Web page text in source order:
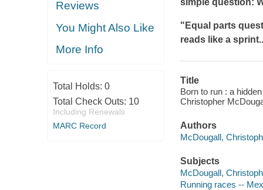
Reviews
You Might Also Like
More Info
Total Holds: 0
Total Check Outs: 10
Including Renewals
MARC Record
"Equal parts
reads like a
Title
Born to run : a
Christopher
Authors
McDougall,
Subjects
McDougall,
Running races --